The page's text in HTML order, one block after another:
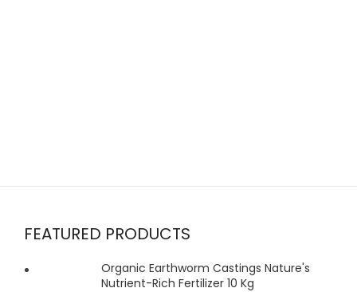
FEATURED PRODUCTS
Organic Earthworm Castings Nature's
Nutrient-Rich Fertilizer 10 Kg